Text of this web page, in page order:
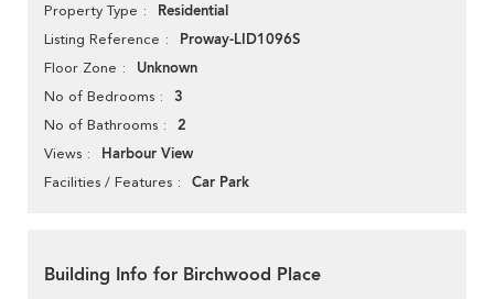
Property Type Residential
Listing Reference Proway-LID1096S
Floor Zone Unknown
No of Bedrooms 3
No of Bathrooms 2
Views Harbour View
Facilities / Features Car Park
Building Info for Birchwood Place